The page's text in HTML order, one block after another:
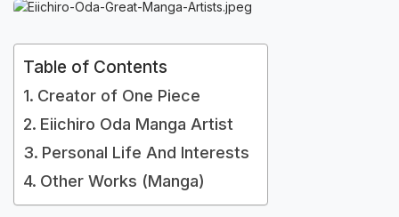
Table of Contents
Creator of One Piece
Eiichiro Oda Manga Artist
Personal Life And Interests
Other Works (Manga)